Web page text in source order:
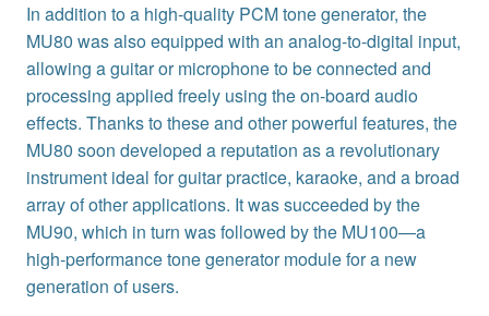
In addition to a high-quality PCM tone generator, the
MU80 was also equipped with an analog-to-digital input,
allowing a guitar or microphone to be connected and
processing applied freely using the on-board audio
effects. Thanks to these and other powerful features, the
MU80 soon developed a reputation as a revolutionary
instrument ideal for guitar practice, karaoke, and a broad
array of other applications. It was succeeded by the
MU90, which in turn was followed by the MU100—a
high-performance tone generator module for a new
generation of users.